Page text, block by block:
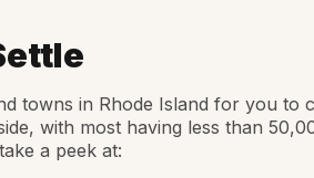
towns in Rhode Island for you to
with most having less than
a peek at: